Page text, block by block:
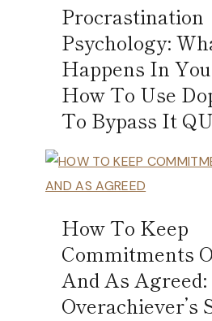
Procrastination
Psychology:
Happens In
How To Use
To Bypass It
How To Keep
Commitments
And As
Overachiever’s